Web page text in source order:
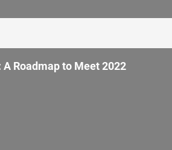
A Roadmap to Meet 2022